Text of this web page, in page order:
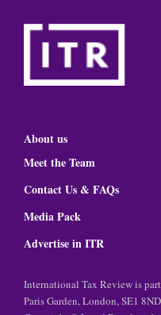
About us
Meet the Team
Contact Us & FAQs
Media Pack
Advertise in ITR
International Tax Review is
Paris Garden, London, SE1 8ND